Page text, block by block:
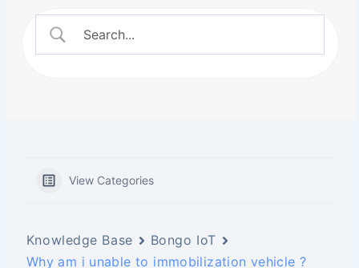
View Categories
Knowledge Base
Bongo IoT
Why am i unable to immobilization vehicle ?